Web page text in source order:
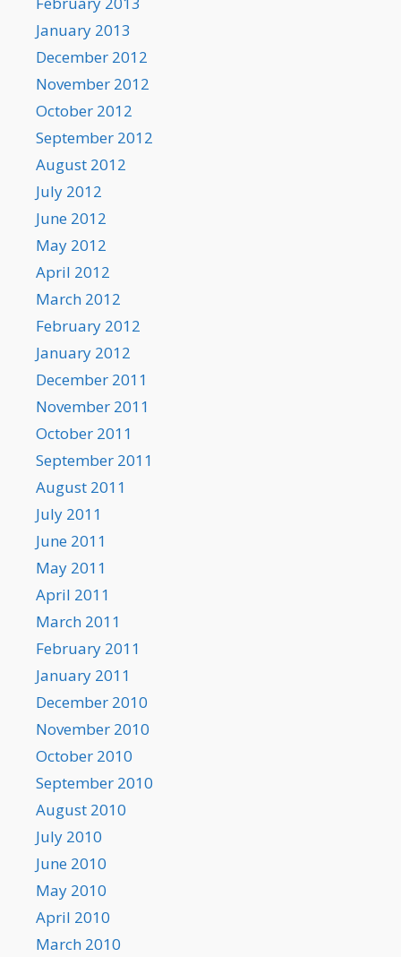
January 2013
December 2012
November 2012
October 2012
September 2012
August 2012
July 2012
June 2012
May 2012
April 2012
March 2012
February 2012
January 2012
December 2011
November 2011
October 2011
September 2011
August 2011
July 2011
June 2011
May 2011
April 2011
March 2011
February 2011
January 2011
December 2010
November 2010
October 2010
September 2010
August 2010
July 2010
June 2010
May 2010
April 2010
March 2010